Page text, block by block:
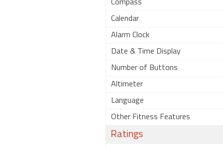
Compass
Calendar
Alarm Clock
Date & Time Display
Number of Buttons
Altimeter
Language
Other Fitness Features
Ratings